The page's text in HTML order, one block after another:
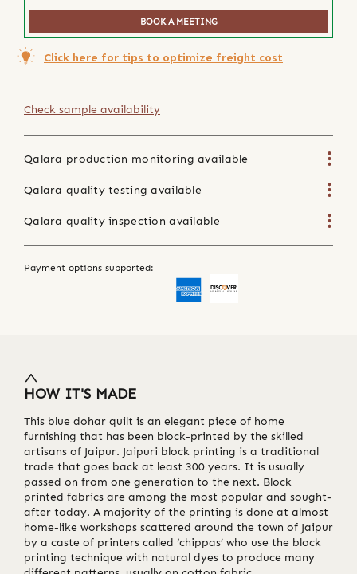
BOOK A MEETING
Click here for tips to optimize freight cost
Check sample availability
Qalara production monitoring available
Qalara quality testing available
Qalara quality inspection available
Payment options supported:
HOW IT'S MADE
This blue dohar quilt is an elegant piece of home
furnishing that has been block-printed by the skilled
artisans of Jaipur. Jaipuri block printing is a traditional
trade that goes back at least 300 years. It is usually
passed on from one generation to the next. Block
printed fabrics are among the most popular and sought-
after today. A majority of the printing is done at almost
home-like workshops scattered around the town of Jaipur
by a caste of printers called ‘chippas’ who use the block
printing technique with natural dyes to produce many